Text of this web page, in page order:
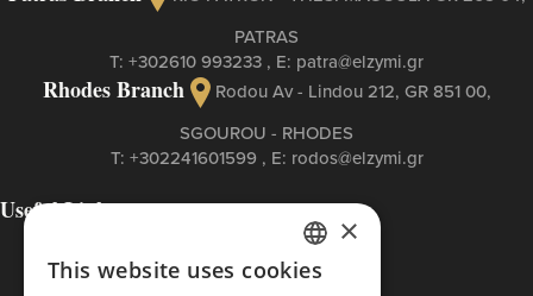
PATRAS
Τ: +302610 993233 , Ε: patra@elzymi.gr
Rhodes Branch
Rodou Av - Lindou 212, GR 851 00,
SGOUROU - RHODES
Τ: +302241601599 , Ε: rodos@elzymi.gr
Useful Links
Cookies Policy
GREEK
×
This website uses cookies